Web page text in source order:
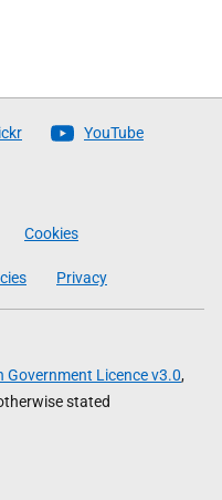
YouTube
Cookies
Privacy
Government Licence v3.0,
stated